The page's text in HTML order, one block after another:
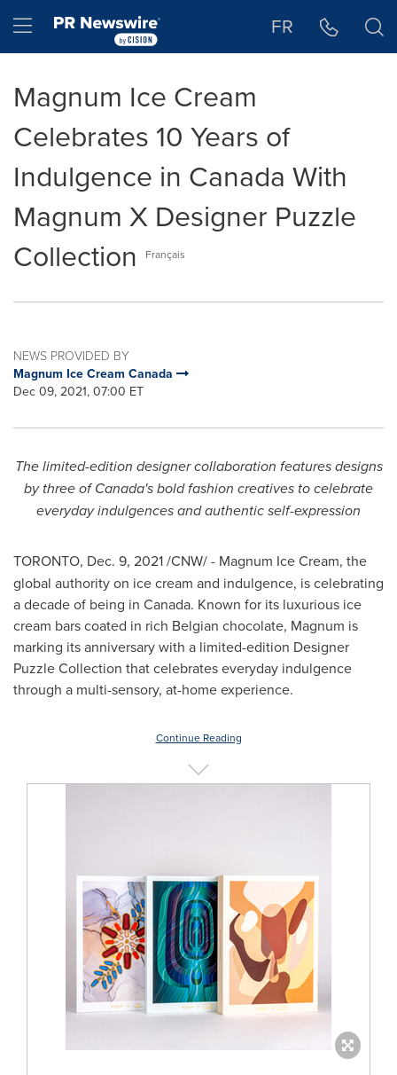
Hamburger menu FR
Magnum Ice Cream
Celebrates 10 Years of
Indulgence in Canada With
Magnum X Designer Puzzle
Collection
Français
NEWS PROVIDED BY
Magnum Ice Cream Canada
Dec 09, 2021, 07:00 ET
The limited-edition designer collaboration features designs
by three ofCanada'sbold fashion creatives to celebrate
everyday indulgences and authentic self-expression
TORONTO, Dec. 9, 2021/CNW/ - Magnum Ice Cream, the
global authority on ice cream and indulgence, is celebrating
a decade of being in Canada. Known for its luxurious ice
cream bars coated in rich Belgian chocolate, Magnum is
marking its anniversary with a limited-edition Designer
Puzzle Collection that celebrates everyday indulgence
through a multi-sensory, at-home experience.
Continue Reading